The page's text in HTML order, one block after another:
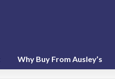
Why Buy From Ausley’s